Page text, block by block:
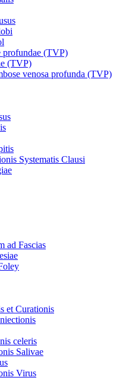
profundae (TVP)
(TVP)
venosa profunda (TVP)
Systematis Clausi
ad Fascias
et Curationis
celeris
Salivae
Virus